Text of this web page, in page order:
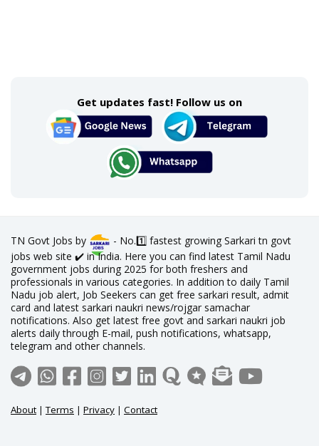
Get updates fast! Follow us on
TN Govt Jobs by
- No.1️⃣ fastest growing Sarkari tn govt
jobs web site ✔️ in India. Here you can find latest Tamil Nadu
government jobs during 2025 for both freshers and
professionals in various categories. In addition to daily Tamil
Nadu job alert, Job Seekers can get free sarkari result, admit
card and latest sarkari naukri news/rojgar samachar
notifications. Also get latest free govt and sarkari naukri job
alerts daily through E-mail, push notifications, whatsapp,
telegram and other channels.
About |Terms | Privacy | Contact